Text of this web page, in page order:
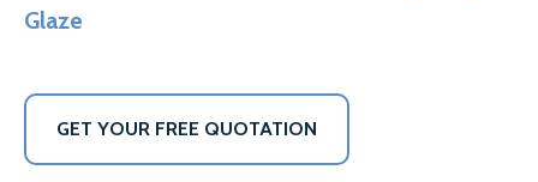
Glaze
GET YOUR FREE QUOTATION